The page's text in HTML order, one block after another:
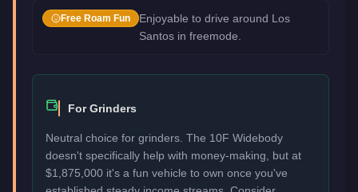
Free Roam Fun
Enjoyable to drive around Los
Santos in freemode.
For Grinders
Neutral choice for grinders. The 10F Widebody
doesn't specifically help with money-making, but at
$1,875,000 it's a fun vehicle to own once you've